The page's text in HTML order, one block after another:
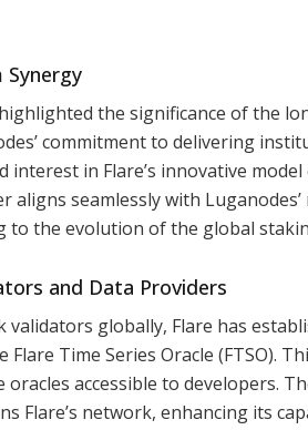
Synergy
the significance of the
commitment to delivering
interest in Flare’s innovative
aligns seamlessly with
to the evolution of the global
and Data Providers
globally, Flare has
Time Series Oracle (FTSO).
accessible to developers.
Flare’s network, enhancing its